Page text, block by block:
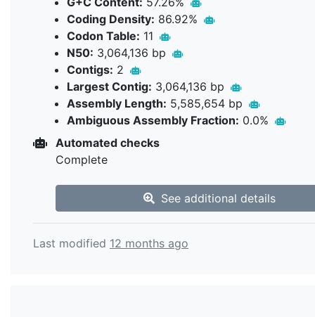
Coding Density: 86.92%
Codon Table: 11
N50: 3,064,136 bp
Contigs: 2
Largest Contig: 3,064,136 bp
Assembly Length: 5,585,654 bp
Ambiguous Assembly Fraction: 0.0%
Automated checks
Complete
See additional details
Last modified 12 months ago